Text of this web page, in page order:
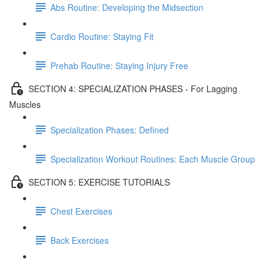
Abs Routine: Developing the Midsection
Cardio Routine: Staying Fit
Prehab Routine: Staying Injury Free
SECTION 4: SPECIALIZATION PHASES - For Lagging
Muscles
Specialization Phases: Defined
Specialization Workout Routines: Each Muscle Group
SECTION 5: EXERCISE TUTORIALS
Chest Exercises
Back Exercises